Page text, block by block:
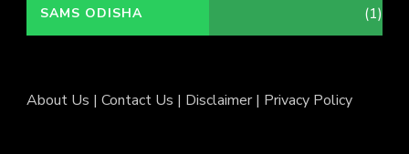
SAMS ODISHA (1)
About Us | Contact Us | Disclaimer| Privacy Policy